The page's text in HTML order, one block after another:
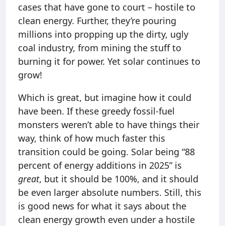
cases that have gone to court – hostile to
clean energy. Further, they’re pouring
millions into propping up the dirty, ugly
coal industry, from mining the stuff to
burning it for power. Yet solar continues to
grow!
Which is great, but imagine how it could
have been. If these greedy fossil-fuel
monsters weren’t able to have things their
way, think of how much faster this
transition could be going. Solar being “88
percent of energy additions in 2025” is
great, but it should be 100%, and it should
be even larger absolute numbers. Still, this
is good news for what it says about the
clean energy growth even under a hostile